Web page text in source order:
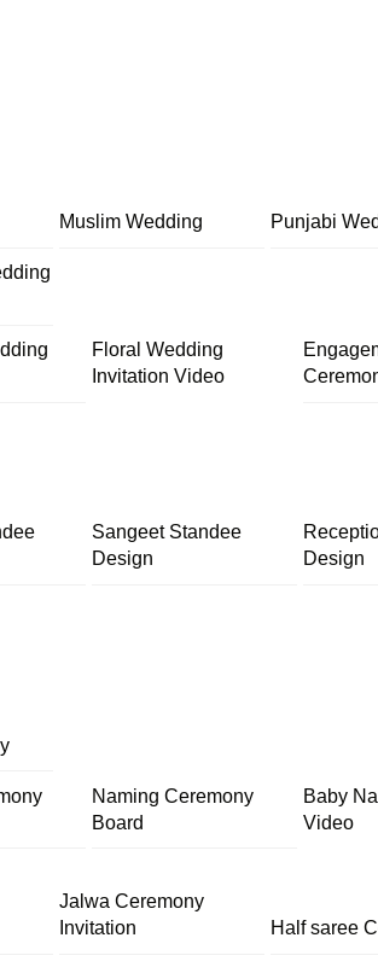
Muslim Wedding Punjabi
Floral Wedding
Invitation Video
Sangeet Standee
Design
Design
Naming Ceremony
Board
Baby
Video
Jalwa Ceremony
Invitation
Half saree